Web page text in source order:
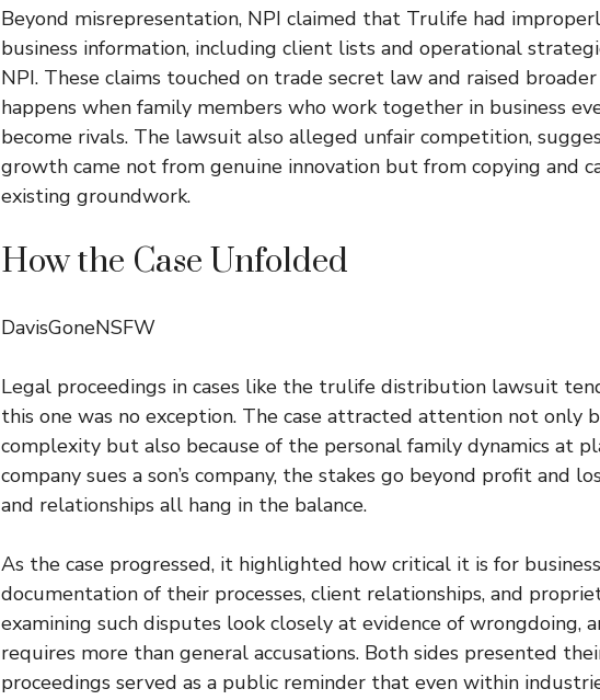
Beyond misrepresentation, NPI claimed that Trulife had
business information, including client lists and operational
NPI. These claims touched on trade secret law and raised
happens when family members who work together in business
become rivals. The lawsuit also alleged unfair competition,
growth came not from genuine innovation but from copying and
existing groundwork.
How the Case Unfolded
DavisGoneNSFW
Legal proceedings in cases like the trulife distribution lawsuit
this one was no exception. The case attracted attention not only
complexity but also because of the personal family dynamics at
company sues a son’s company, the stakes go beyond profit and
and relationships all hang in the balance.
As the case progressed, it highlighted how critical it is for
documentation of their processes, client relationships, and
examining such disputes look closely at evidence of wrongdoing,
requires more than general accusations. Both sides presented
proceedings served as a public reminder that even within